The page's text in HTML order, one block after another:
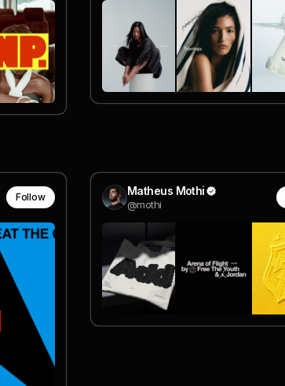
Follow Matheus Mothi
@mothi